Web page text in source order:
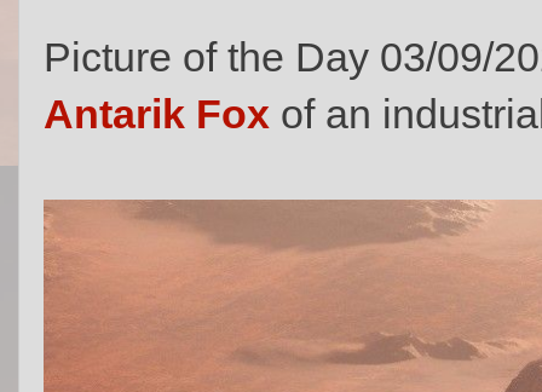
Picture of the Day 03/09/
Antarik Fox of an